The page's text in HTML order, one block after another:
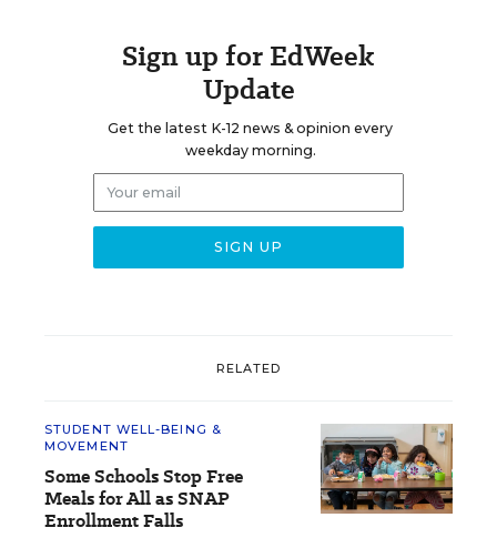
Sign up for EdWeek
Update
Get the latest K-12 news & opinion every
weekday morning.
RELATED
STUDENT WELL-BEING &
MOVEMENT
Some Schools Stop Free
Meals for All as SNAP
Enrollment Falls